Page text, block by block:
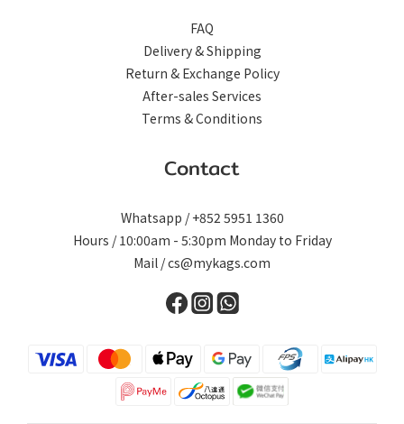
FAQ
Delivery & Shipping
Return & Exchange Policy
After-sales Services
Terms & Conditions
Contact
Whatsapp / +852 5951 1360
Hours / 10:00am - 5:30pm Monday to Friday
Mail / cs@mykags.com